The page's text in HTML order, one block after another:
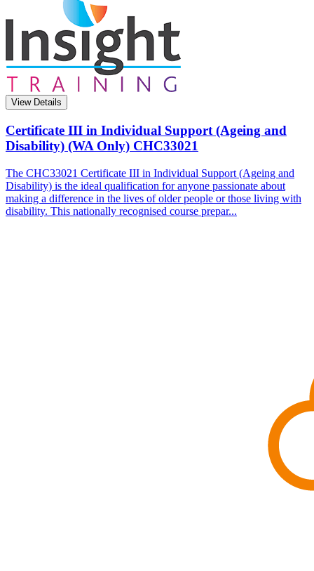
View Details
Certificate III in Individual Support (Ageing and
Disability) (WA Only) CHC33021
The CHC33021 Certificate III in Individual Support (Ageing and
Disability) is the ideal qualification for anyone passionate about
making a difference in the lives of older people or those living with
disability. This nationally recognised course prepar...